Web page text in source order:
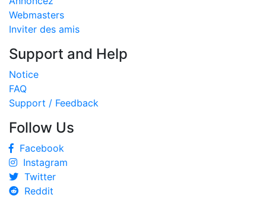
Webmasters
Inviter des amis
Support and Help
Notice
FAQ
Support / Feedback
Follow Us
Facebook
Instagram
Twitter
Reddit